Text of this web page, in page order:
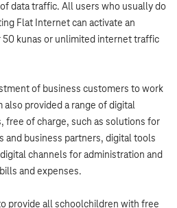
data traffic. All users who usually do
Flat Internet can activate an
kunas or unlimited internet traffic
of business customers to work
also provided a range of digital
free of charge, such as solutions for
and business partners, digital tools
channels for administration and
and expenses.
provide all schoolchildren with free